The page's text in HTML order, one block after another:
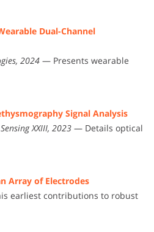
Dual-Channel
2024 — Presents wearable
Signal Analysis
XXIII, 2023 — Details optical
Array of Electrodes
earliest contributions to robust